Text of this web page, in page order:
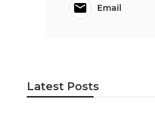
Email
Latest Posts